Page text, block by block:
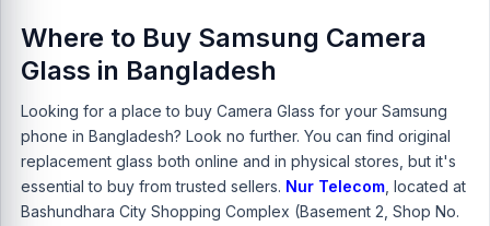
Where to Buy Samsung Camera
Glass in Bangladesh
Looking for a place to buy Camera Glass for your Samsung
phone in Bangladesh? Look no further. You can find original
replacement glass both online and in physical stores, but it's
essential to buy from trusted sellers. Nur Telecom , located at
Bashundhara City Shopping Complex (Basement 2, Shop No.